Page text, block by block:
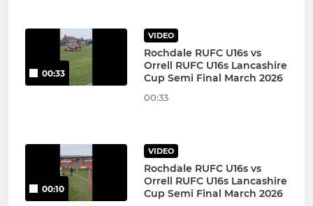
00:33
VIDEO
Rochdale RUFC U16s vs
Orrell RUFC U16s Lancashire
Cup Semi Final March 2026
00:33
00:10
VIDEO
Rochdale RUFC U16s vs
Orrell RUFC U16s Lancashire
Cup Semi Final March 2026